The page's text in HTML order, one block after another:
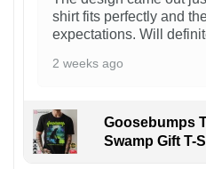
shirt fits perfectly and
expectations. Will
2 weeks ago
Goosebumps
Swamp Gift T-